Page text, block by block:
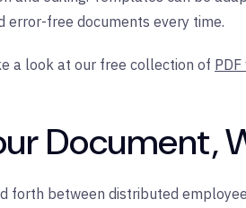
error-free documents every time.
a look at our free collection of
Document,
forth between distributed